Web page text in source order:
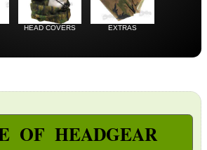
HEAD COVERS EXTRAS
OF HEADGEAR